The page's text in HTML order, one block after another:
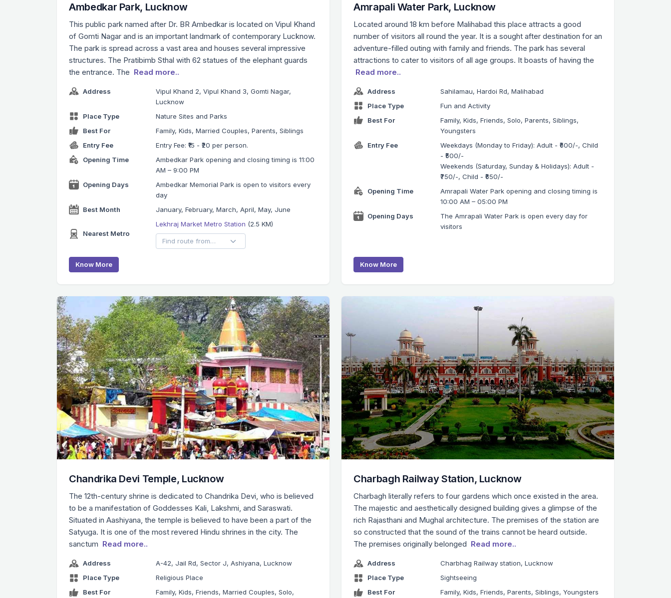
Ambedkar Park, Lucknow
This public park named after Dr. BR Ambedkar is located on Vipul Khand
of Gomti Nagar and is an important landmark of contemporary Lucknow.
The park is spread across a vast area and houses several impressive
structures. The Pratibimb Sthal with 62 statues of the elephant guards
the entrance. The Read more..
Address
Vipul Khand 2, Vipul Khand 3, Gomti Nagar,
Lucknow
Place Type
Nature Sites and Parks
Best For
Family, Kids, Married Couples, Parents, Siblings
Entry Fee
Entry Fee: ₹15 - ₹20 per person.
Opening Time
Ambedkar Park opening and closing timing is 11:00
AM – 9:00 PM
Opening Days
Ambedkar Memorial Park is open to visitors every
day
Best Month
January, February, March, April, May, June
Nearest Metro
Lekhraj Market Metro Station (2.5 KM)
Know More
Amrapali Water Park, Lucknow
Located around 18 km before Malihabad this place attracts a good
number of visitors all round the year. It is a sought after destination for an
adventure-filled outing with family and friends. The park has several
attractions to cater to visitors of all age groups. It boasts of having the
Read more..
Address
Sahilamau, Hardoi Rd, Malihabad
Place Type
Fun and Activity
Best For
Family, Kids, Friends, Solo, Parents, Siblings,
Youngsters
Entry Fee
Weekdays (Monday to Friday): Adult - ₹600/-, Child
- ₹500/-
Weekends (Saturday, Sunday & Holidays): Adult -
₹750/-, Child - ₹650/-
Opening Time
Amrapali Water Park opening and closing timing is
10:00 AM – 05:00 PM
Opening Days
The Amrapali Water Park is open every day for
visitors
Know More
Chandrika Devi Temple, Lucknow
The 12th-century shrine is dedicated to Chandrika Devi, who is believed
to be a manifestation of Goddesses Kali, Lakshmi, and Saraswati.
Situated in Aashiyana, the temple is believed to have been a part of the
Satyuga. It is one of the most revered Hindu shrines in the city. The
sanctum Read more..
Address
A-42, Jail Rd, Sector J, Ashiyana, Lucknow
Place Type
Religious Place
Best For
Family, Kids, Friends, Married Couples, Solo,
Charbagh Railway Station, Lucknow
Charbagh literally refers to four gardens which once existed in the area.
The majestic and aesthetically designed building gives a glimpse of the
rich Rajasthani and Mughal architecture. The premises of the station are
so constructed that the sound of the trains cannot be heard outside.
The premises originally belonged Read more..
Address
Charbhag Railway station, Lucknow
Place Type
Sightseeing
Best For
Family, Kids, Friends, Parents, Siblings, Youngsters